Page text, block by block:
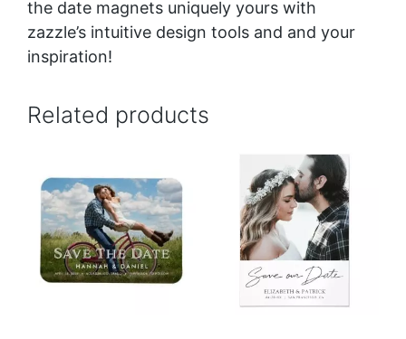
the date magnets uniquely yours with
zazzle’s intuitive design tools and and your
inspiration!
Related products